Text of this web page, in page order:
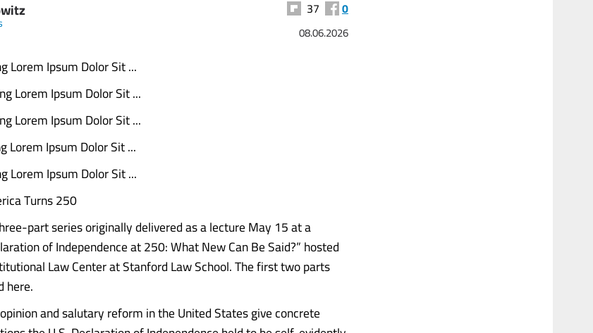
37 0
08.06.2026
Lorem Ipsum Dolor Sit ...
Lorem Ipsum Dolor Sit ...
Lorem Ipsum Dolor Sit ...
Lorem Ipsum Dolor Sit ...
Lorem Ipsum Dolor Sit ...
Turns 250
part series originally delivered as a lecture May 15 at a
of Independence at 250: What New Can Be Said?” hosted
Law Center at Stanford Law School. The first two parts
here.
and salutary reform in the United States give concrete